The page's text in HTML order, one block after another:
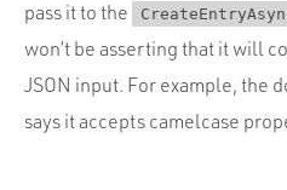
pass it to the
won’t be asserting that it will
JSON input. For example, the
says it accepts camelcase